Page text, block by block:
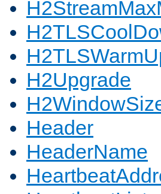
H2Upgrade
Header
HeaderName